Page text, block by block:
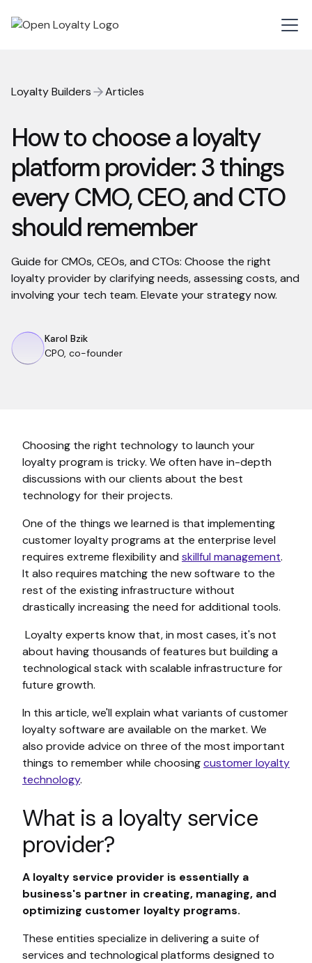
Loyalty Builders Articles
How to choose a loyalty
platform provider: 3 things
every CMO, CEO, and CTO
should remember
Guide for CMOs, CEOs, and CTOs: Choose the right
loyalty provider by clarifying needs, assessing costs, and
involving your tech team. Elevate your strategy now.
Karol Bzik
CPO, co-founder
Choosing the right technology to launch your
loyalty program is tricky. We often have in-depth
discussions with our clients about the best
technology for their projects.
One of the things we learned is that implementing
customer loyalty programs at the enterprise level
requires extreme flexibility and skillful management.
It also requires matching the new software to the
rest of the existing infrastructure without
drastically increasing the need for additional tools.
Loyalty experts know that, in most cases, it's not
about having thousands of features but building a
technological stack with scalable infrastructure for
future growth.
In this article, we'll explain what variants of customer
loyalty software are available on the market. We
also provide advice on three of the most important
things to remember while choosingcustomer loyalty
technology.
What is a loyalty service
provider?
A loyalty service provider is essentially a
business's partner in creating, managing, and
optimizing customer loyalty programs.
These entities specialize in delivering a suite of
services and technological platforms designed to